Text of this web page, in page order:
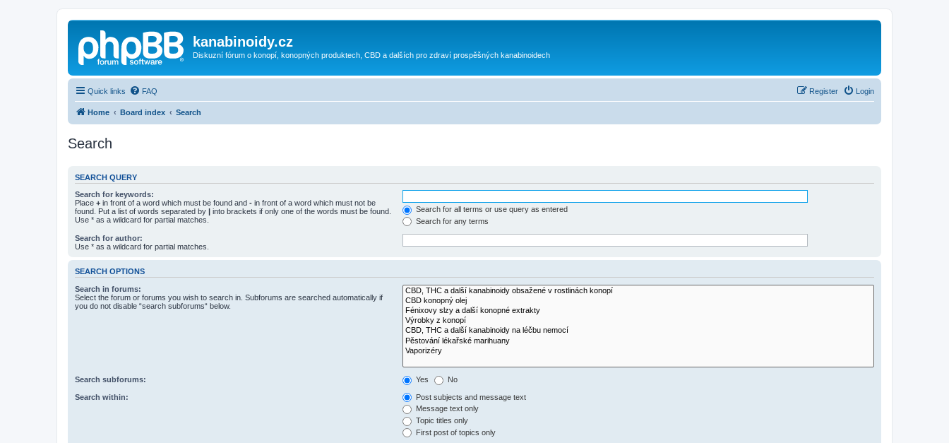
kanabinoidy.cz
Diskuzní fórum o konopí, konopných produktech, CBD a dalších pro zdraví prospěšných kanabinoidech
Quick links FAQ Login
Register
Home Board index Search
Search
SEARCH QUERY
Search for keywords:
Place + in front of a word which must be found and - in front of a word which must not be
found. Put a list of words separated by | into brackets if only one of the words must be found.
Use * as a wildcard for partial matches.
Search for all terms or use query as entered
Search for any terms
Search for author:
Use * as a wildcard for partial matches.
SEARCH OPTIONS
Search in forums:
Select the forum or forums you wish to search in. Subforums are searched automatically if
you do not disable “search subforums“ below.
Search subforums: Yes No
Search within:
Post subjects and message text
Message text only
Topic titles only
First post of topics only